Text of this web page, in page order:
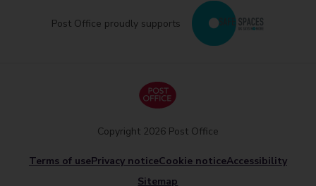
Post Office proudly supports
Terms of usePrivacy noticeCookie noticeAccessibility
Sitemap
Copyright 2026 Post Office